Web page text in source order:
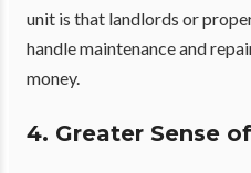
unit is that landlords or
handle maintenance and
money.
4. Greater Sense